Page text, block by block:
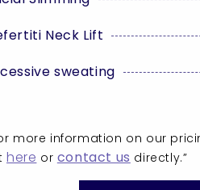
Neck Lift
sweating
more information on our
here or contact us directly.”